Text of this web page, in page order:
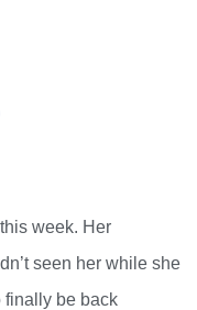
week. Her
seen her while she
finally be back